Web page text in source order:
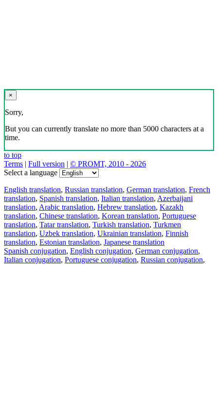
×
Sorry,
But you can currently translate no more than 5000 characters at a
time.
to top
Terms | Full version | © PROMT, 2010 - 2026
Select a language
English translation, Russian translation, German translation, French
translation, Spanish translation, Italian translation, Azerbaijani
translation, Arabic translation, Hebrew translation, Kazakh
translation, Chinese translation, Korean translation, Portuguese
translation, Tatar translation, Turkish translation, Turkmen
translation, Uzbek translation, Ukrainian translation, Finnish
translation, Estonian translation, Japanese translation
Spanish conjugation, English conjugation, German conjugation,
Italian conjugation, Portuguese conjugation, Russian conjugation,